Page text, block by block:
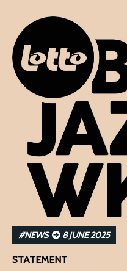
#NEWS 8 JUNE 2025
STATEMENT